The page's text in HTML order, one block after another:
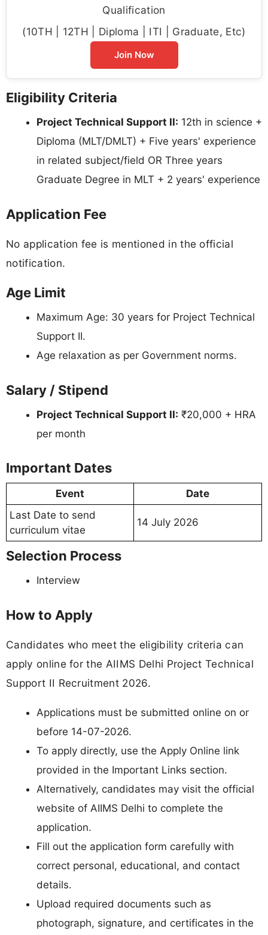
Qualification
(10TH | 12TH | Diploma | ITI | Graduate, Etc)
Join Now
Eligibility Criteria
Project Technical Support II: 12th in science +
Diploma (MLT/DMLT) + Five years' experience
in related subject/field OR Three years
Graduate Degree in MLT + 2 years' experience
Application Fee
No application fee is mentioned in the official
notification.
Age Limit
Maximum Age: 30 years for Project Technical
Support II.
Age relaxation as per Government norms.
Salary / Stipend
Project Technical Support II: ₹20,000 + HRA
per month
Important Dates
Event
Date
Last Date to send
curriculum vitae
14 July 2026
Selection Process
Interview
How to Apply
Candidates who meet the eligibility criteria can
apply online for the AIIMS Delhi Project Technical
Support II Recruitment 2026.
Applications must be submitted online on or
before 14-07-2026.
To apply directly, use the Apply Online link
provided in the Important Links section.
Alternatively, candidates may visit the official
website of AIIMS Delhi to complete the
application.
Fill out the application form carefully with
correct personal, educational, and contact
details.
Upload required documents such as
photograph, signature, and certificates in the